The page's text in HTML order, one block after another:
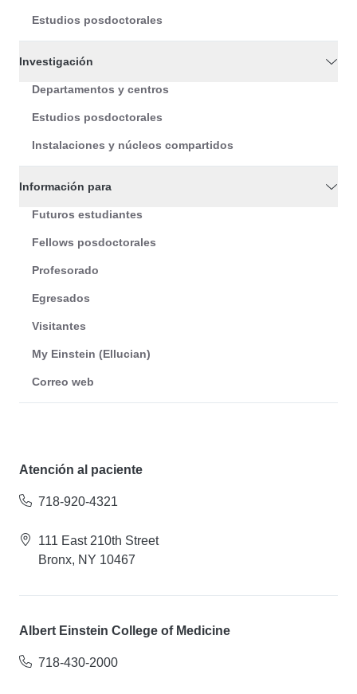
Estudios posdoctorales
Investigación
Departamentos y centros
Estudios posdoctorales
Instalaciones y núcleos compartidos
Información para
Futuros estudiantes
Fellows posdoctorales
Profesorado
Egresados
Visitantes
My Einstein (Ellucian)
Correo web
Atención al paciente
718-920-4321
111 East 210th Street
Bronx, NY 10467
Albert Einstein College of Medicine
718-430-2000